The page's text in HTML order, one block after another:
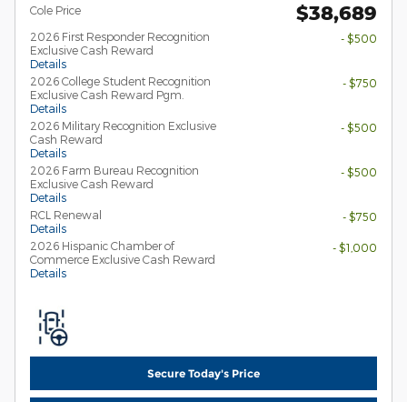
Cole Price $38,689
2026 First Responder Recognition
Exclusive Cash Reward
Details
- $500
2026 College Student Recognition
Exclusive Cash Reward Pgm.
Details
- $750
2026 Military Recognition Exclusive
Cash Reward
Details
- $500
2026 Farm Bureau Recognition
Exclusive Cash Reward
Details
- $500
RCL Renewal
Details
- $750
2026 Hispanic Chamber of
Commerce Exclusive Cash Reward
Details
- $1,000
Secure Today's Price